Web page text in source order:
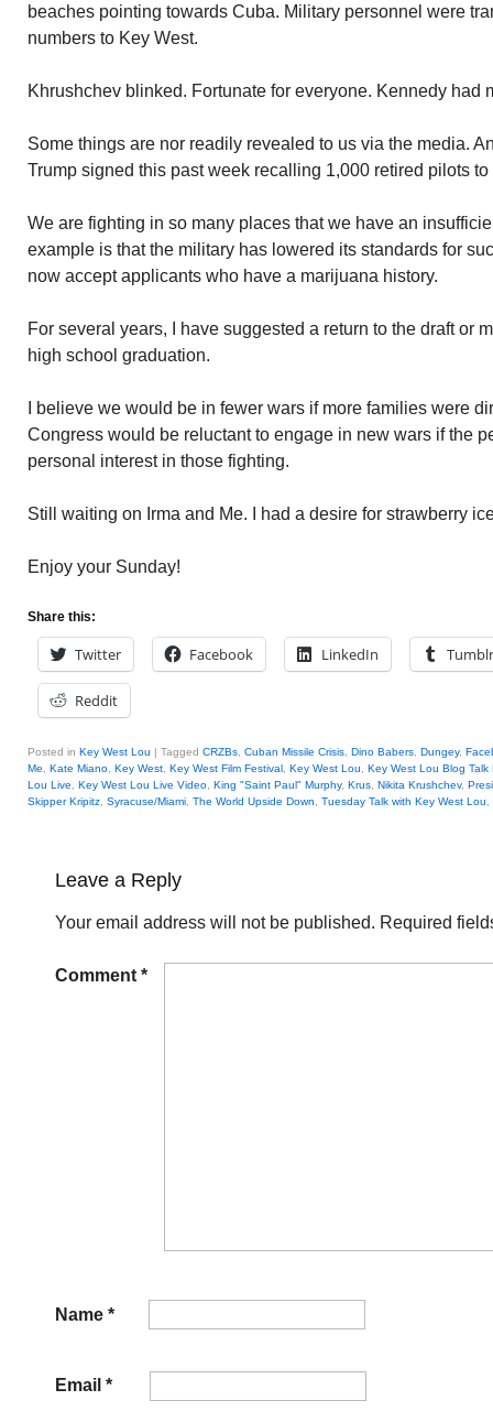
beaches pointing towards Cuba. Military personnel were
numbers to Key West.
Khrushchev blinked. Fortunate for everyone. Kennedy had
Some things are nor readily revealed to us via the media.
Trump signed this past week recalling 1,000 retired pilots to
We are fighting in so many places that we have an
example is that the military has lowered its standards for
now accept applicants who have a marijuana history.
For several years, I have suggested a return to the draft or
high school graduation.
I believe we would be in fewer wars if more families were
Congress would be reluctant to engage in new wars if the
personal interest in those fighting.
Still waiting on Irma and Me. I had a desire for strawberry
Enjoy your Sunday!
Share this:
Twitter Facebook LinkedIn Tumblr
Reddit
Posted in Key West Lou | Tagged CRZBs Cuban Missile Crisis Dino Babers Dungey,
Me
Kate Miano Key West Key West Film Festival Key West Lou
Key West Lou Blog Talk
Lou Live
Key West Lou Live Video King "Saint Paul" Murphy, Krus Nikita Krushchev,
Skipper Kripitz Syracuse/Miami The World Upside Down Tuesday Talk with Key West Lou
Leave a Reply
Your email address will not be published. Required
Comment *
Name *
Email *